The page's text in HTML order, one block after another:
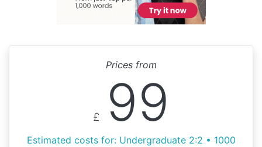
Prices from
£ 99
Estimated costs for: Undergraduate 2:2 • 1000